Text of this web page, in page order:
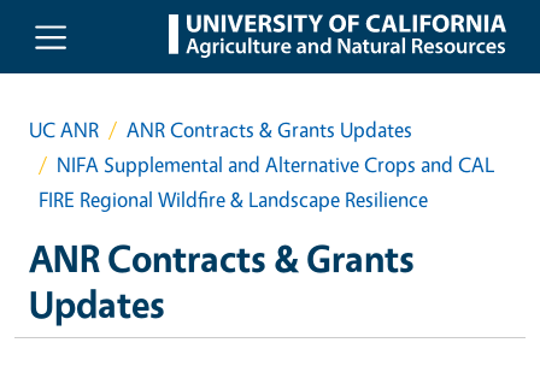
Skip to main content
UC ANR
ANR Contracts & Grants Updates
NIFA Supplemental and Alternative Crops and CAL
FIRE Regional Wildfire & Landscape Resilience
ANR Contracts & Grants
Updates